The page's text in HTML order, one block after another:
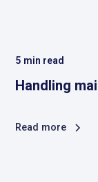
5 min read
Handling
Read more